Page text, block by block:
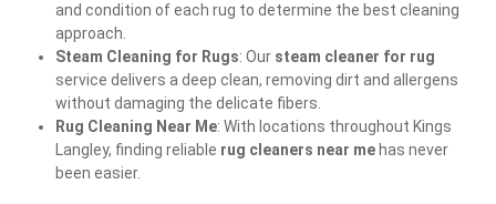
and condition of each rug to determine the best cleaning
approach.
Steam Cleaning for Rugs: Our steam cleaner for rug
service delivers a deep clean, removing dirt and allergens
without damaging the delicate fibers.
Rug Cleaning Near Me: With locations throughout Kings
Langley, finding reliable rug cleaners near me has never
been easier.